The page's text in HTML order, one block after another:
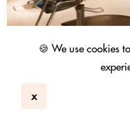
🍪 We use cookies
x